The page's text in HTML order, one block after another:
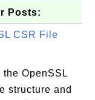
Posts:
CSR File
the OpenSSL
structure and